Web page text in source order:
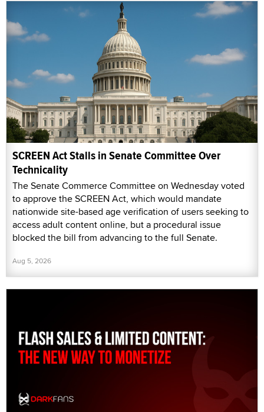
SCREEN Act Stalls in Senate Committee Over
Technicality
The Senate Commerce Committee on Wednesday voted
to approve the SCREEN Act, which would mandate
nationwide site-based age verification of users seeking to
access adult content online, but a procedural issue
blocked the bill from advancing to the full Senate.
Aug 5, 2026